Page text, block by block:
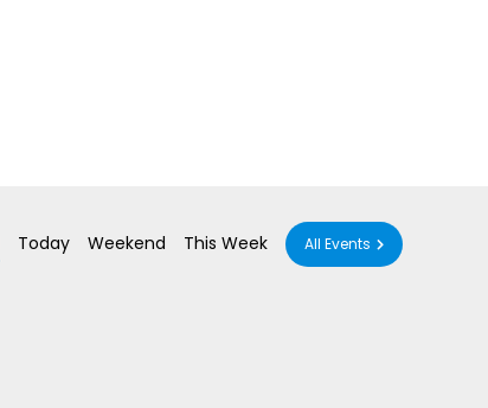
Today Weekend This Week All Events